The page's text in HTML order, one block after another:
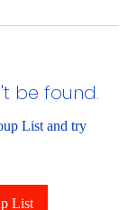
be found.
List and try
List